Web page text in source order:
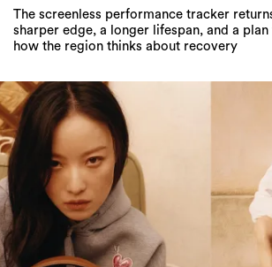
The screenless performance tracker
sharper edge, a longer lifespan, and a
how the region thinks about recovery